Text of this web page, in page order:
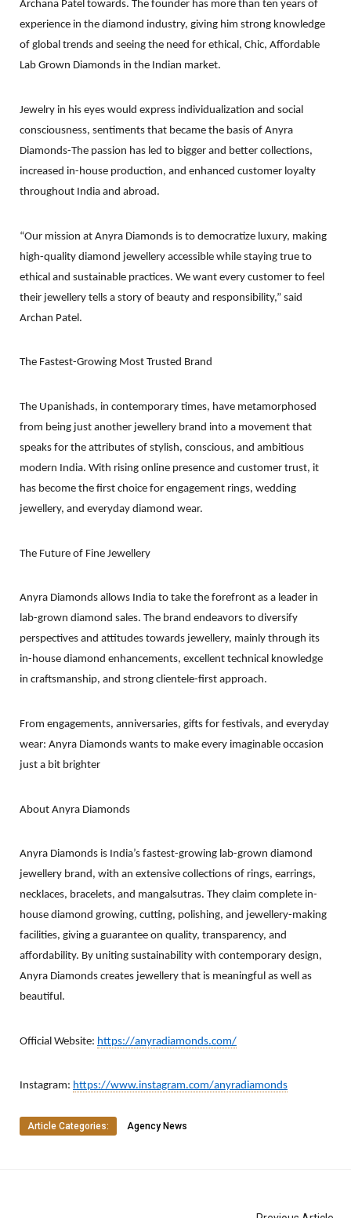
Archana Patel towards. The founder has more than ten years of
experience in the diamond industry, giving him strong knowledge
of global trends and seeing the need for ethical, Chic, Affordable
Lab Grown Diamonds in the Indian market.
Jewelry in his eyes would express individualization and social
consciousness, sentiments that became the basis of Anyra
Diamonds-The passion has led to bigger and better collections,
increased in-house production, and enhanced customer loyalty
throughout India and abroad.
“Our mission at Anyra Diamonds is to democratize luxury, making
high-quality diamond jewellery accessible while staying true to
ethical and sustainable practices. We want every customer to feel
their jewellery tells a story of beauty and responsibility,” said
Archan Patel.
The Fastest-Growing Most Trusted Brand
The Upanishads, in contemporary times, have metamorphosed
from being just another jewellery brand into a movement that
speaks for the attributes of stylish, conscious, and ambitious
modern India. With rising online presence and customer trust, it
has become the first choice for engagement rings, wedding
jewellery, and everyday diamond wear.
The Future of Fine Jewellery
Anyra Diamonds allows India to take the forefront as a leader in
lab-grown diamond sales. The brand endeavors to diversify
perspectives and attitudes towards jewellery, mainly through its
in-house diamond enhancements, excellent technical knowledge
in craftsmanship, and strong clientele-first approach.
From engagements, anniversaries, gifts for festivals, and everyday
wear: Anyra Diamonds wants to make every imaginable occasion
just a bit brighter
About Anyra Diamonds​
Anyra Diamonds is India’s fastest-growing lab-grown diamond
jewellery brand, with an extensive collections of rings, earrings,
necklaces, bracelets, and mangalsutras. They claim complete in-
house diamond growing, cutting, polishing, and jewellery-making
facilities, giving a guarantee on quality, transparency, and
affordability. By uniting sustainability with contemporary design,
Anyra Diamonds creates jewellery that is meaningful as well as
beautiful.
Official Website: https://anyradiamonds.com/
Instagram: https://www.instagram.com/anyradiamonds
Article Categories: Agency News